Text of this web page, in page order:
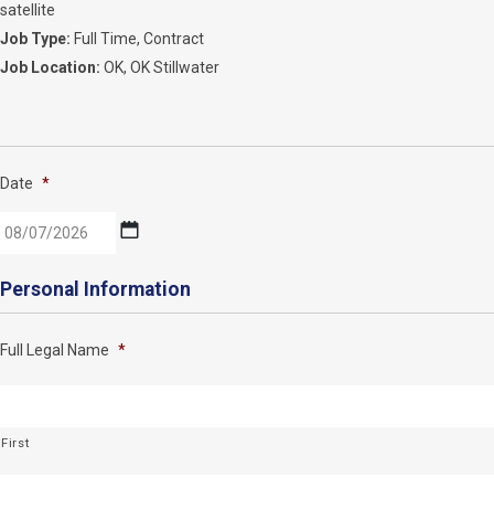
satellite
Job Type: Full Time Contract
Job Location: OK OK Stillwater
Date *
slash
slash
Personal Information
Full Legal Name *
First